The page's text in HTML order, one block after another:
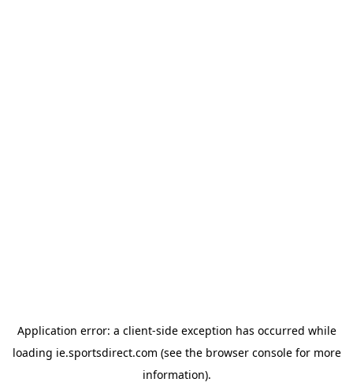
Application error: a client-side exception has occurred while
loading ie.sportsdirect.com (see the browser consolefor more
information).